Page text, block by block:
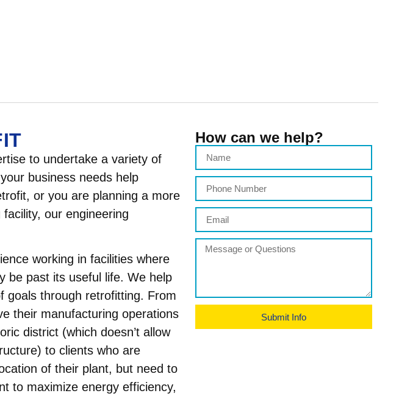
to undertake a variety of
business needs help
or you are planning a more
our engineering
working in facilities where
be past its useful life. We help
goals through retrofitting. From
their manufacturing operations
district (which doesn’t allow
to clients who are
of their plant, but need to
to maximize energy efficiency,
How can we help?
Submit Info